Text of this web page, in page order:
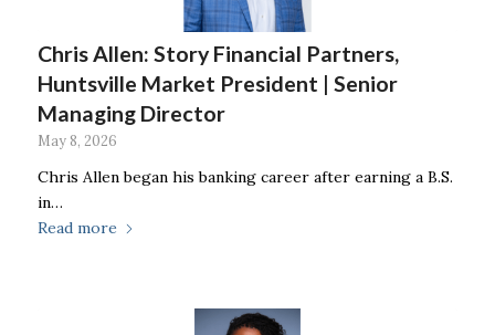
Chris Allen: Story Financial Partners,
Huntsville Market President | Senior
Managing Director
May 8, 2026
Chris Allen began his banking career after earning a B.S.
in…
Read more